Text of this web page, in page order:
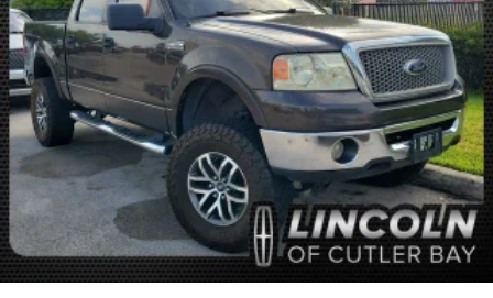
Dual front impact airbags
Dual front side impact airbags
Front anti-roll bar
Front wheel independent suspension
Keyless Open & Start
Low tire pressure warning
Occupant sensing airbag
Overhead airbag
Power Door Locks